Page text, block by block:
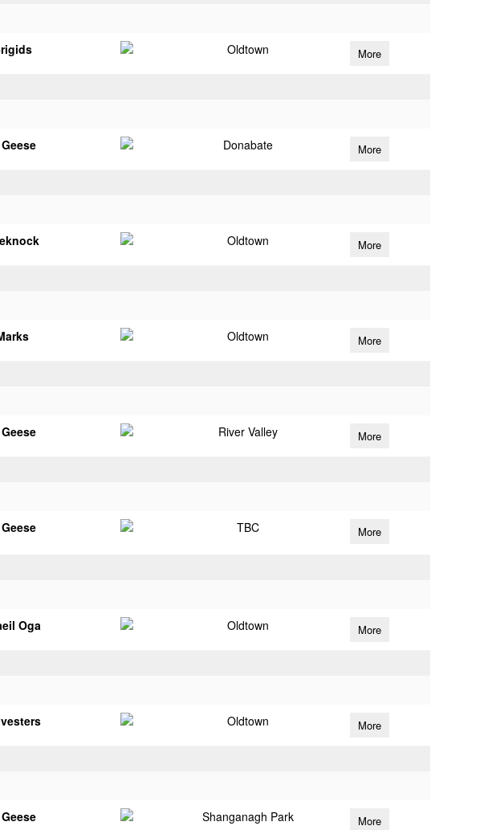
Oldtown More
Donabate More
Oldtown More
Oldtown More
River Valley More
TBC More
Oga Oldtown More
Oldtown More
Shanganagh Park More